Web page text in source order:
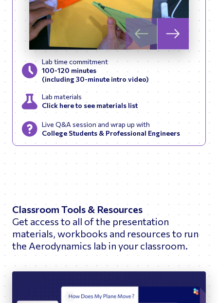
Skip to previous
Skip to
Lab time commitment
100-120 minutes
(including 30-minute intro video)
Lab materials
Click here to see materials list
Live Q&A session and wrap up with
College Students & Professional Engineers
Classroom Tools & Resources
Get access to all of the presentation
materials, workbooks and resources to run
the Aerodynamics lab in your classroom.